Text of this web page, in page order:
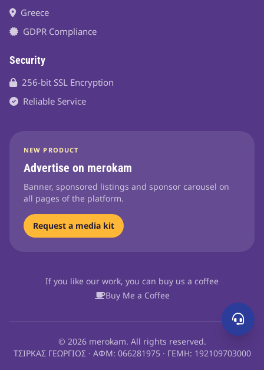
Greece
GDPR Compliance
Security
256-bit SSL Encryption
Reliable Service
NEW PRODUCT
Advertise on merokam
Banner, sponsored listings and sponsor carousel on
all pages of the platform.
Request a media kit
If you like our work, you can buy us a coffee
Buy Me a Coffee
© 2026 merokam. All rights reserved.
ΤΣΙΡΚΑΣ ΓΕΩΡΓΙΟΣ · ΑΦΜ: 066281975 · ΓΕΜΗ: 192109703000